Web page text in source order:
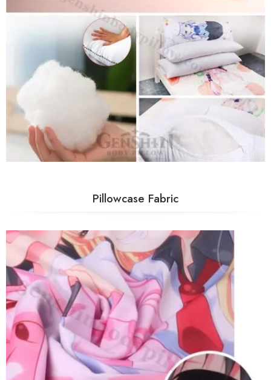
Pillowcase Fabric